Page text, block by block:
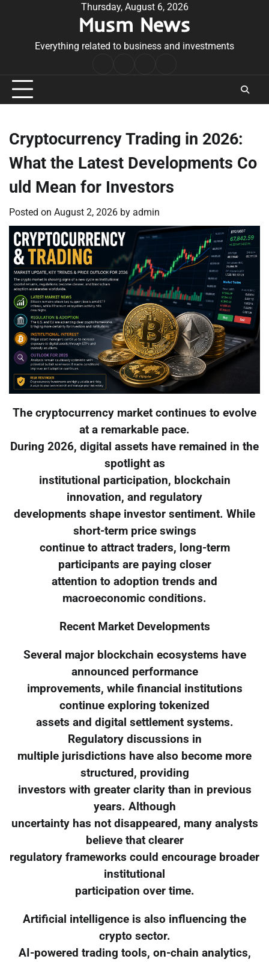
Thursday, August 6, 2026
Musm News
Everything related to business and investments
Conditions
Cryptocurrency Trading in 2026:
What the Latest Developments Co
uld Mean for Investors
Posted on August 2, 2026 by admin
The cryptocurrency market continues to evolve
at a remarkable pace.
During 2026, digital assets have remained in the
spotlight as
institutional participation, blockchain
innovation, and regulatory
developments shape investor sentiment. While
short-term price swings
continue to attract traders, long-term
participants are paying closer
attention to adoption trends and
macroeconomic conditions.
Recent Market Developments
Several major blockchain ecosystems have
announced performance
improvements, while financial institutions
continue exploring tokenized
assets and digital settlement systems.
Regulatory discussions in
multiple jurisdictions have also become more
structured, providing
investors with greater clarity than in previous
years. Although
uncertainty has not disappeared, many analysts
believe that clearer
regulatory frameworks could encourage broader
institutional
participation over time.
Artificial intelligence is also influencing the
crypto sector.
AI-powered trading tools, on-chain analytics,